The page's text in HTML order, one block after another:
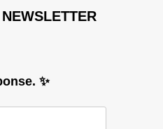
✨